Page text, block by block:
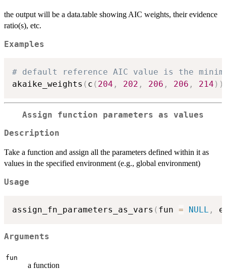
the output will be a data.table showing AIC weights, their evidence
ratio(s), etc.
Examples
# default reference AIC value is the
akaike_weights ( c ( 204 , 202 , 206 , 206 , 214 ) )
Assign function parameters as values
Description
Take a function and assign all the parameters defined within it as
values in the specified environment (e.g., global environment)
Usage
assign_fn_parameters_as_vars ( fun = NULL ,
Arguments
fun
a function